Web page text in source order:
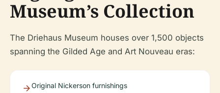
Museum’s Collection
The Driehaus Museum houses over 1,500 objects
spanning the Gilded Age and Art Nouveau eras:
Original Nickerson furnishings